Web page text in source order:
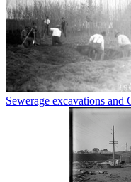
Sewerage excavations